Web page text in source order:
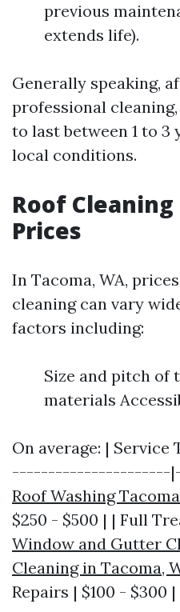
previous
extends life).
Generally speaking,
professional
to last between 1 to 3
local conditions.
Roof Cleaning
Prices
In Tacoma, WA,
cleaning can vary
factors including:
Size and pitch of
materials
On average: | Service
----------------------
Roof Washing Tacoma
$250 - $500 | | Full
Window and Gutter
Cleaning in Tacoma,
Repairs | $100 - $300 |